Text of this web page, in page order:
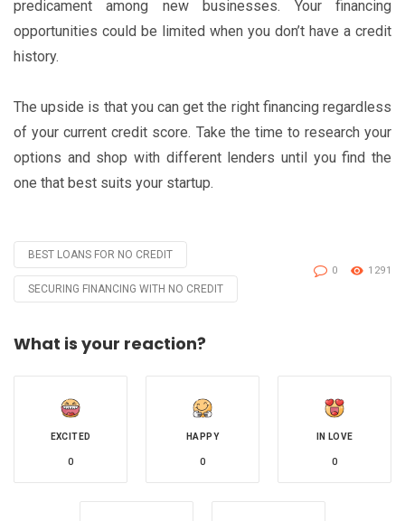
predicament among new businesses. Your financing
opportunities could be limited when you don’t have a credit
history.
The upside is that you can get the right financing regardless
of your current credit score. Take the time to research your
options and shop with different lenders until you find the
one that best suits your startup.
Tagged
with
BEST LOANS FOR NO CREDIT
SECURING FINANCING WITH NO CREDIT
0 1291
What is your reaction?
EXCITED
0
HAPPY
0
IN LOVE
0